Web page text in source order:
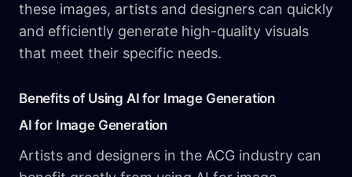
these images, artists and designers can quickly
and efficiently generate high-quality visuals
that meet their specific needs.
Benefits of Using AI for Image Generation
AI for Image Generation
Artists and designers in the ACG industry can